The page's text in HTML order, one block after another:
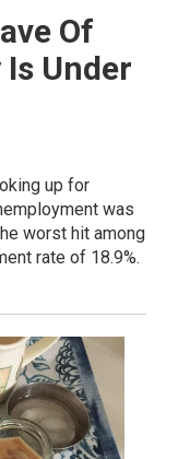
Of
Under
up for
was
worst hit among
rate of 18.9%.